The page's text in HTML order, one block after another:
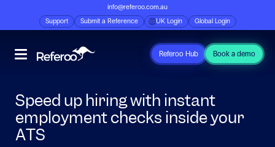
info@referoo.com.au
Support
Submit a Reference UK Login Global Login
Referoo Hub Book a demo
Speed up hiring with instant
employment checks inside your
ATS